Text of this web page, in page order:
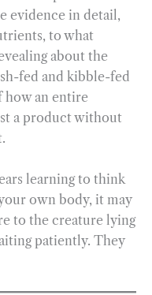
evidence in detail,
to what
about the
fed and kibble-fed
how an entire
a product without
learning to think
own body, it may
to the creature lying
patiently. They